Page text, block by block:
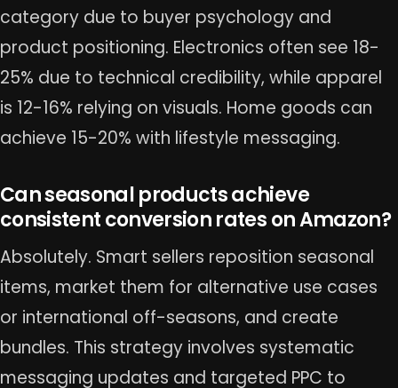
category due to buyer psychology and
product positioning. Electronics often see 18-
25% due to technical credibility, while apparel
is 12-16% relying on visuals. Home goods can
achieve 15-20% with lifestyle messaging.
Can seasonal products achieve
consistent conversion rates on Amazon?
Absolutely. Smart sellers reposition seasonal
items, market them for alternative use cases
or international off-seasons, and create
bundles. This strategy involves systematic
messaging updates and targeted PPC to